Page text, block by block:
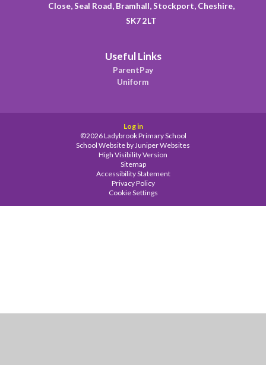
Close, Seal Road, Bramhall, Stockport, Cheshire,
SK7 2LT
Useful Links
ParentPay
Uniform
Log in
©2026 Ladybrook Primary School
School Website by Juniper Websites
High Visibility Version
Sitemap
Accessibility Statement
Privacy Policy
Cookie Settings